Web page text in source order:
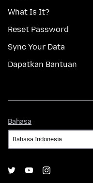
What Is It?
Reset Password
Sync Your Data
Dapatkan Bantuan
Bahasa